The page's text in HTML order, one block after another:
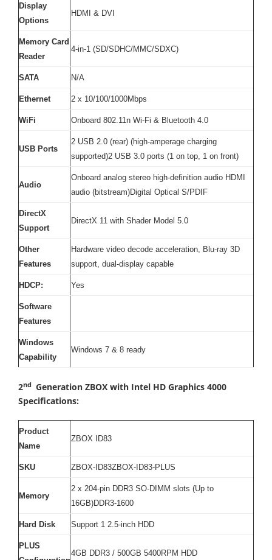
Display
Options
HDMI & DVI
Memory Card
Reader
4-in-1 (SD/SDHC/MMC/SDXC)
SATA N/A
Ethernet 2 x 10/100/1000Mbps
WiFi Onboard 802.11n Wi-Fi & Bluetooth 4.0
USB Ports
2 USB 2.0 (rear) (high-amperage charging
supported)2 USB 3.0 ports (1 on top, 1 on front)
Audio
Onboard analog stereo high-definition audio HDMI
audio (bitstream)Digital Optical S/PDIF
DirectX
Support
DirectX 11 with Shader Model 5.0
Other
Features
Hardware video decode acceleration, Blu-ray 3D
support, dual-display capable
HDCP: Yes
Software
Features
Windows
Capability
Windows 7 & 8 ready
2nd Generation ZBOX with Intel HD Graphics 4000
Specifications:
Product
Name
ZBOX ID83
SKU ZBOX-ID83ZBOX-ID83-PLUS
Memory
2 x 204-pin DDR3 SO-DIMM slots (Up to
16GB)DDR3-1600
Hard Disk Support 1 2.5-inch HDD
PLUS
4GB DDR3 / 500GB 5400RPM HDD